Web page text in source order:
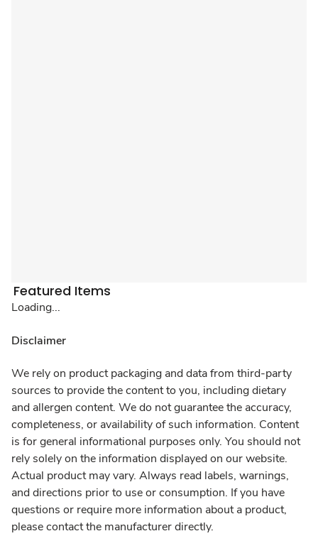
Featured Items
Loading...
Disclaimer
We rely on product packaging and data from third-party
sources to provide the content to you, including dietary
and allergen content. We do not guarantee the accuracy,
completeness, or availability of such information. Content
is for general informational purposes only. You should not
rely solely on the information displayed on our website.
Actual product may vary. Always read labels, warnings,
and directions prior to use or consumption. If you have
questions or require more information about a product,
please contact the manufacturer directly.